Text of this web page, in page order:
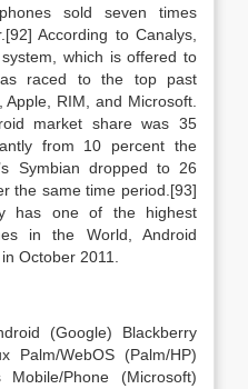
sold seven times
According to Canalys,
which is offered to
raced to the top past
RIM, and Microsoft.
market share was 35
from 10 percent the
Symbian dropped to 26
the same time period.[93]
has one of the highest
in the World, Android
October 2011.
(Google) Blackberry
Palm/WebOS (Palm/HP)
Phone (Microsoft)